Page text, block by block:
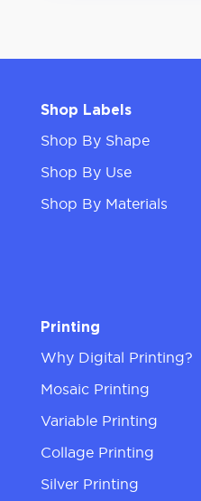
Shop Labels
Shop By Shape
Shop By Use
Shop By Materials
Printing
Why Digital Printing?
Mosaic Printing
Variable Printing
Collage Printing
Silver Printing